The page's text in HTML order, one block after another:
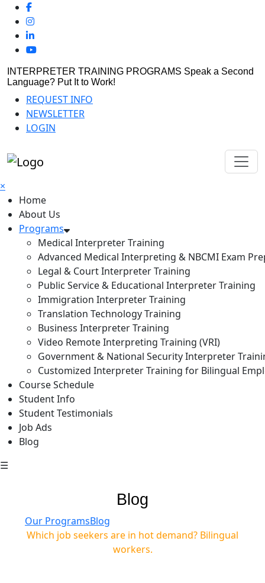
INTERPRETER TRAINING PROGRAMS Speak a Second
Language? Put It to Work!
REQUEST INFO
NEWSLETTER
LOGIN
×
Home
About Us
Programs
Medical Interpreter Training
Advanced Medical Interpreting & NBCMI Exam
Legal & Court Interpreter Training
Public Service & Educational Interpreter Training
Immigration Interpreter Training
Translation Technology Training
Business Interpreter Training
Video Remote Interpreting Training (VRI)
Government & National Security Interpreter
Customized Interpreter Training for Bilingual
Course Schedule
Student Info
Student Testimonials
Job Ads
Blog
☰
Blog
Our ProgramsBlog
Which job seekers are in hot demand? Bilingual
workers.